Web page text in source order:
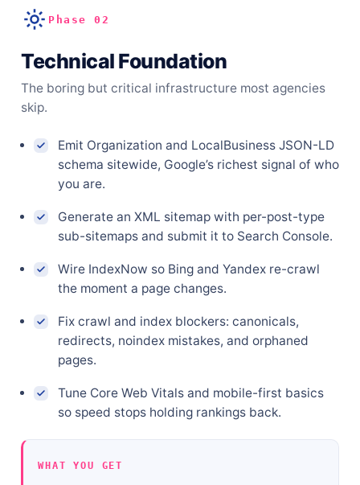
Phase 02
Technical Foundation
The boring but critical infrastructure most agencies
skip.
Emit Organization and LocalBusiness JSON-LD
schema sitewide, Google’s richest signal of who
you are.
Generate an XML sitemap with per-post-type
sub-sitemaps and submit it to Search Console.
Wire IndexNow so Bing and Yandex re-crawl
the moment a page changes.
Fix crawl and index blockers: canonicals,
redirects, noindex mistakes, and orphaned
pages.
Tune Core Web Vitals and mobile-first basics
so speed stops holding rankings back.
WHAT YOU GET